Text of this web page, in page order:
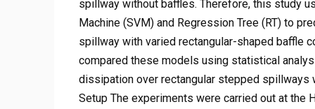
spillway without baffles. Therefore, this study
Machine (SVM) and Regression Tree (RT) to
spillway with varied rectangular-shaped baffle
compared these models using statistical
dissipation over rectangular stepped spillways
Setup The experiments were carried out at the